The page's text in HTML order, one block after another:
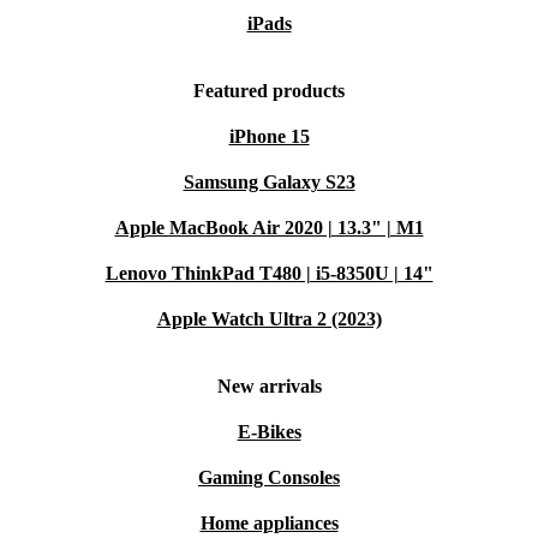
iPads
Featured products
iPhone 15
Samsung Galaxy S23
Apple MacBook Air 2020 | 13.3" | M1
Lenovo ThinkPad T480 | i5-8350U | 14"
Apple Watch Ultra 2 (2023)
New arrivals
E-Bikes
Gaming Consoles
Home appliances